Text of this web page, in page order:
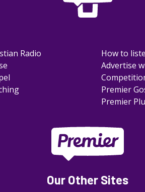
Radio
How to
Advertise
Premier
Premier
Our Other Sites